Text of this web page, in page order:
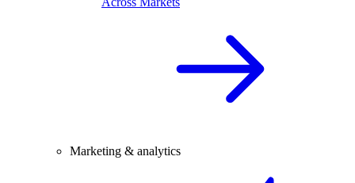
Marketing & analytics